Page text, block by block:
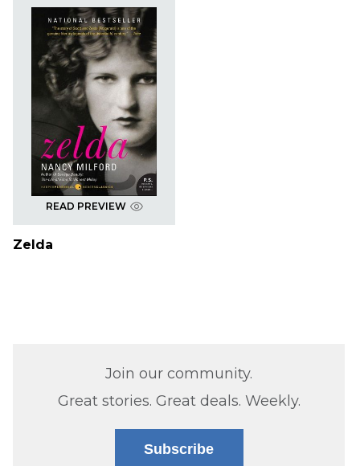
READ PREVIEW
Zelda
Join our community.
Great stories. Great deals. Weekly.
Subscribe